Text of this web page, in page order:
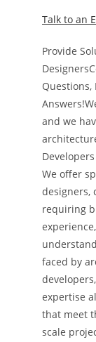
Talk to an
Provide
Questions,
and we
We offer
designers,
requiring
faced by
expertise
that meet
scale